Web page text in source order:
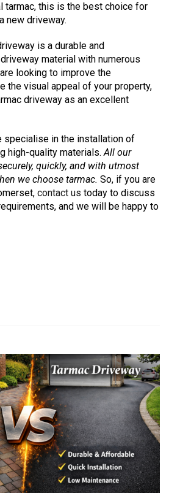
tarmac, this is the best choice for
new driveway.
is a durable and
material with numerous
looking to improve the
the visual appeal of your property,
driveway as an excellent
specialise in the installation of
high-quality materials.All our
quickly, and with utmost
we choose tarmac. So, if you are
contact us today to discuss
and we will be happy to